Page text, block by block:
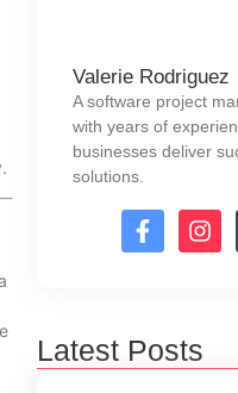
Valerie Rodriguez
A software project
with years of
businesses deliver
solutions.
Latest Posts